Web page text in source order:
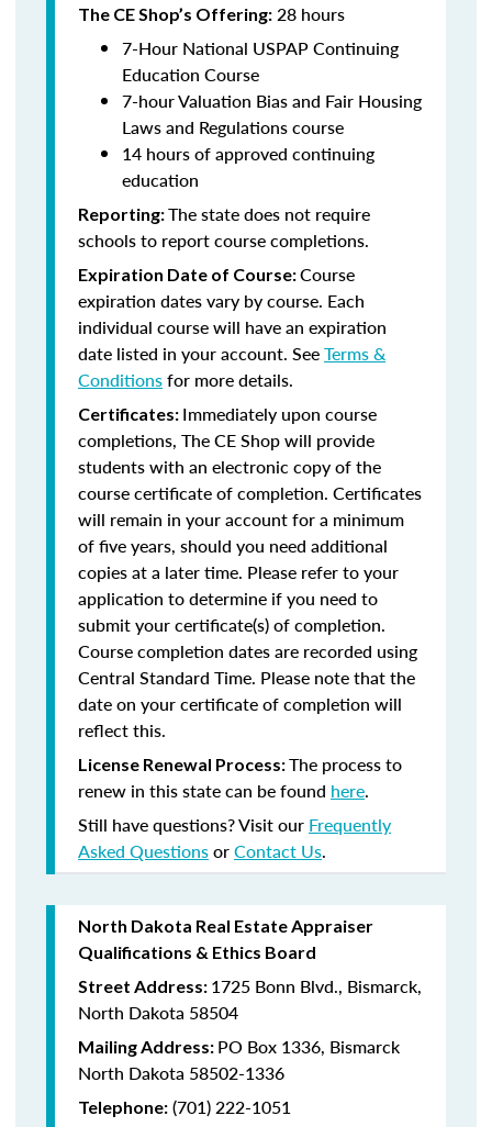
The CE Shop’s Offering: 28 hours
7-Hour National USPAP Continuing
Education Course
7-hour Valuation Bias and Fair Housing
Laws and Regulations course
14 hours of approved continuing
education
Reporting:The state does not require
schools to report course completions.
Expiration Date of Course:Course
expiration dates vary by course. Each
individual course will have an expiration
date listed in your account. SeeTerms &
Conditionsfor more details.
Certificates: Immediately upon course
completions, The CE Shop will provide
students with an electronic copy of the
course certificate of completion. Certificates
will remain in your account for a minimum
of five years, should you need additional
copies at a later time. Please refer to your
application to determine if you need to
submit your certificate(s) of completion.
Course completion dates are recorded using
Central Standard Time. Please note that the
date on your certificate of completion will
reflect this.
License Renewal Process:The process to
renew in this state can be found here.
Still have questions? Visit our Frequently
Asked QuestionsorContact Us.
North Dakota Real Estate Appraiser
Qualifications & Ethics Board
Street Address: 1725 Bonn Blvd., Bismarck,
North Dakota 58504
Mailing Address: PO Box 1336, Bismarck
North Dakota 58502-1336
Telephone: (701) 222-1051